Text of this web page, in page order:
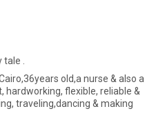
.
old,a nurse & also a
flexible, reliable &
traveling,dancing & making